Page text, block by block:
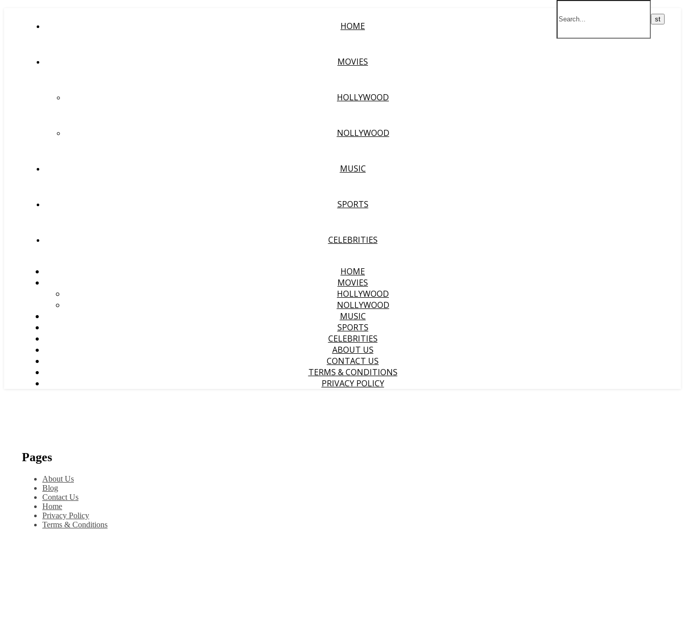
HOME
MOVIES
HOLLYWOOD
NOLLYWOOD
MUSIC
SPORTS
CELEBRITIES
HOME
MOVIES
HOLLYWOOD
NOLLYWOOD
MUSIC
SPORTS
CELEBRITIES
ABOUT US
CONTACT US
TERMS & CONDITIONS
PRIVACY POLICY
Pages
About Us
Blog
Contact Us
Home
Privacy Policy
Terms & Conditions